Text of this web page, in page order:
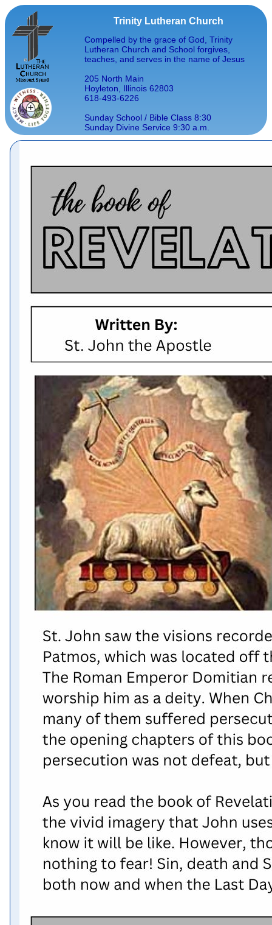
Trinity Lutheran Church
Compelled by the grace of God, Trinity
Lutheran Church and School forgives,
teaches, and serves in the name of Jesus
205 North Main
Hoyleton, Illinois 62803
618-493-6226
Sunday School / Bible Class 8:30
Sunday Divine Service 9:30 a.m.